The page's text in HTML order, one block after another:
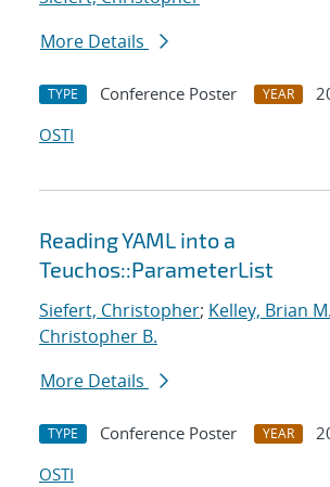
More Details
TYPE Conference Poster YEAR
OSTI
Reading YAML into a
Teuchos::ParameterList
Siefert, Christopher; Kelley, Brian M.
Christopher B.
More Details
TYPE Conference Poster YEAR
OSTI